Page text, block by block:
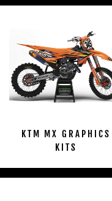
KTM MX GRAPHICS
KITS